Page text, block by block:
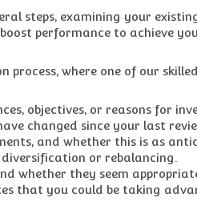
steps, examining your
performance to achieve
process, where one of our
objectives, or reasons for
changed since your last
and whether this is as
or rebalancing.
whether they seem
that you could be taking